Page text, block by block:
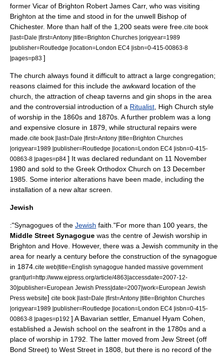
former Vicar of Brighton Robert James Carr, who was visiting
Brighton at the time and stood in for the unwell Bishop of
Chichester. More than half of the 1,200 seats were free. cite book
|last=Dale |first=Antony |title=Brighton Churches |origyear=1989
|publisher=Routledge |location=London EC4 |isbn=0-415-00863-8
|pages=p83 ]
The church always found it difficult to attract a large congregation;
reasons claimed for this include the awkward location of the
church, the attraction of cheap taverns and gin shops in the area
and the controversial introduction of a Ritualist High Church style
of worship in the 1860s and 1870s. A further problem was a long
and expensive closure in 1879, while structural repairs were
made. cite book |last=Dale |first=Antony |title=Brighton Churches
|origyear=1989 |publisher=Routledge |location=London EC4 |isbn=0-415-
00863-8 |pages=p84 ] It was declared redundant on 11 November
1980 and sold to the Greek Orthodox Church on 13 December
1985 Some interior alterations have been made, including the
installation of a new altar screen.
Jewish
:"Synagogues of the Jewish faith."For more than 100 years, the
Middle Street Synagogue was the centre of Jewish worship in
Brighton and Hove. However, there was a Jewish community in the
area for nearly a century before the construction of the synagogue
in 1874. cite web|title=English synagogue handed massive government
grant|url=http://www.ejpress.org/article/4863|accessdate=2007-12-
30|publisher=European Jewish Press|date=2007|work=European Jewish
Press website] cite book |last=Dale |first=Antony |title=Brighton Churches
|origyear=1989 |publisher=Routledge |location=London EC4 |isbn=0-415-
00863-8 |pages=p192 ] A Bavarian settler, Emanuel Hyam Cohen,
established a Jewish school on the seafront in the 1780s and a
place of worship in 1792. The latter moved from Jew Street (off
Bond Street) to West Street in 1808, but there is no record of the